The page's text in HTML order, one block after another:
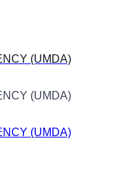
(UMDA)
(UMDA)
(UMDA)